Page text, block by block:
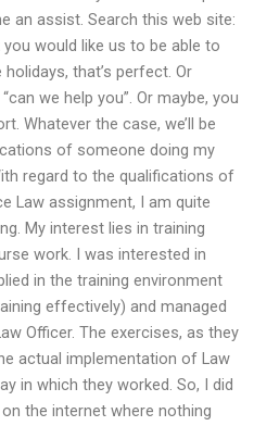
an assist. Search this web site:
would like us to be able to
that’s perfect. Or
we help you”. Or maybe, you
Whatever the case, we’ll be
of someone doing my
regard to the qualifications of
Law assignment, I am quite
My interest lies in training
work. I was interested in
in the training environment
effectively) and managed
Officer. The exercises, as they
actual implementation of Law
in which they worked. So, I did
the internet where nothing